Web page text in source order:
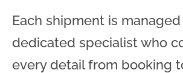
Each shipment is
dedicated specialist who
every detail from booking